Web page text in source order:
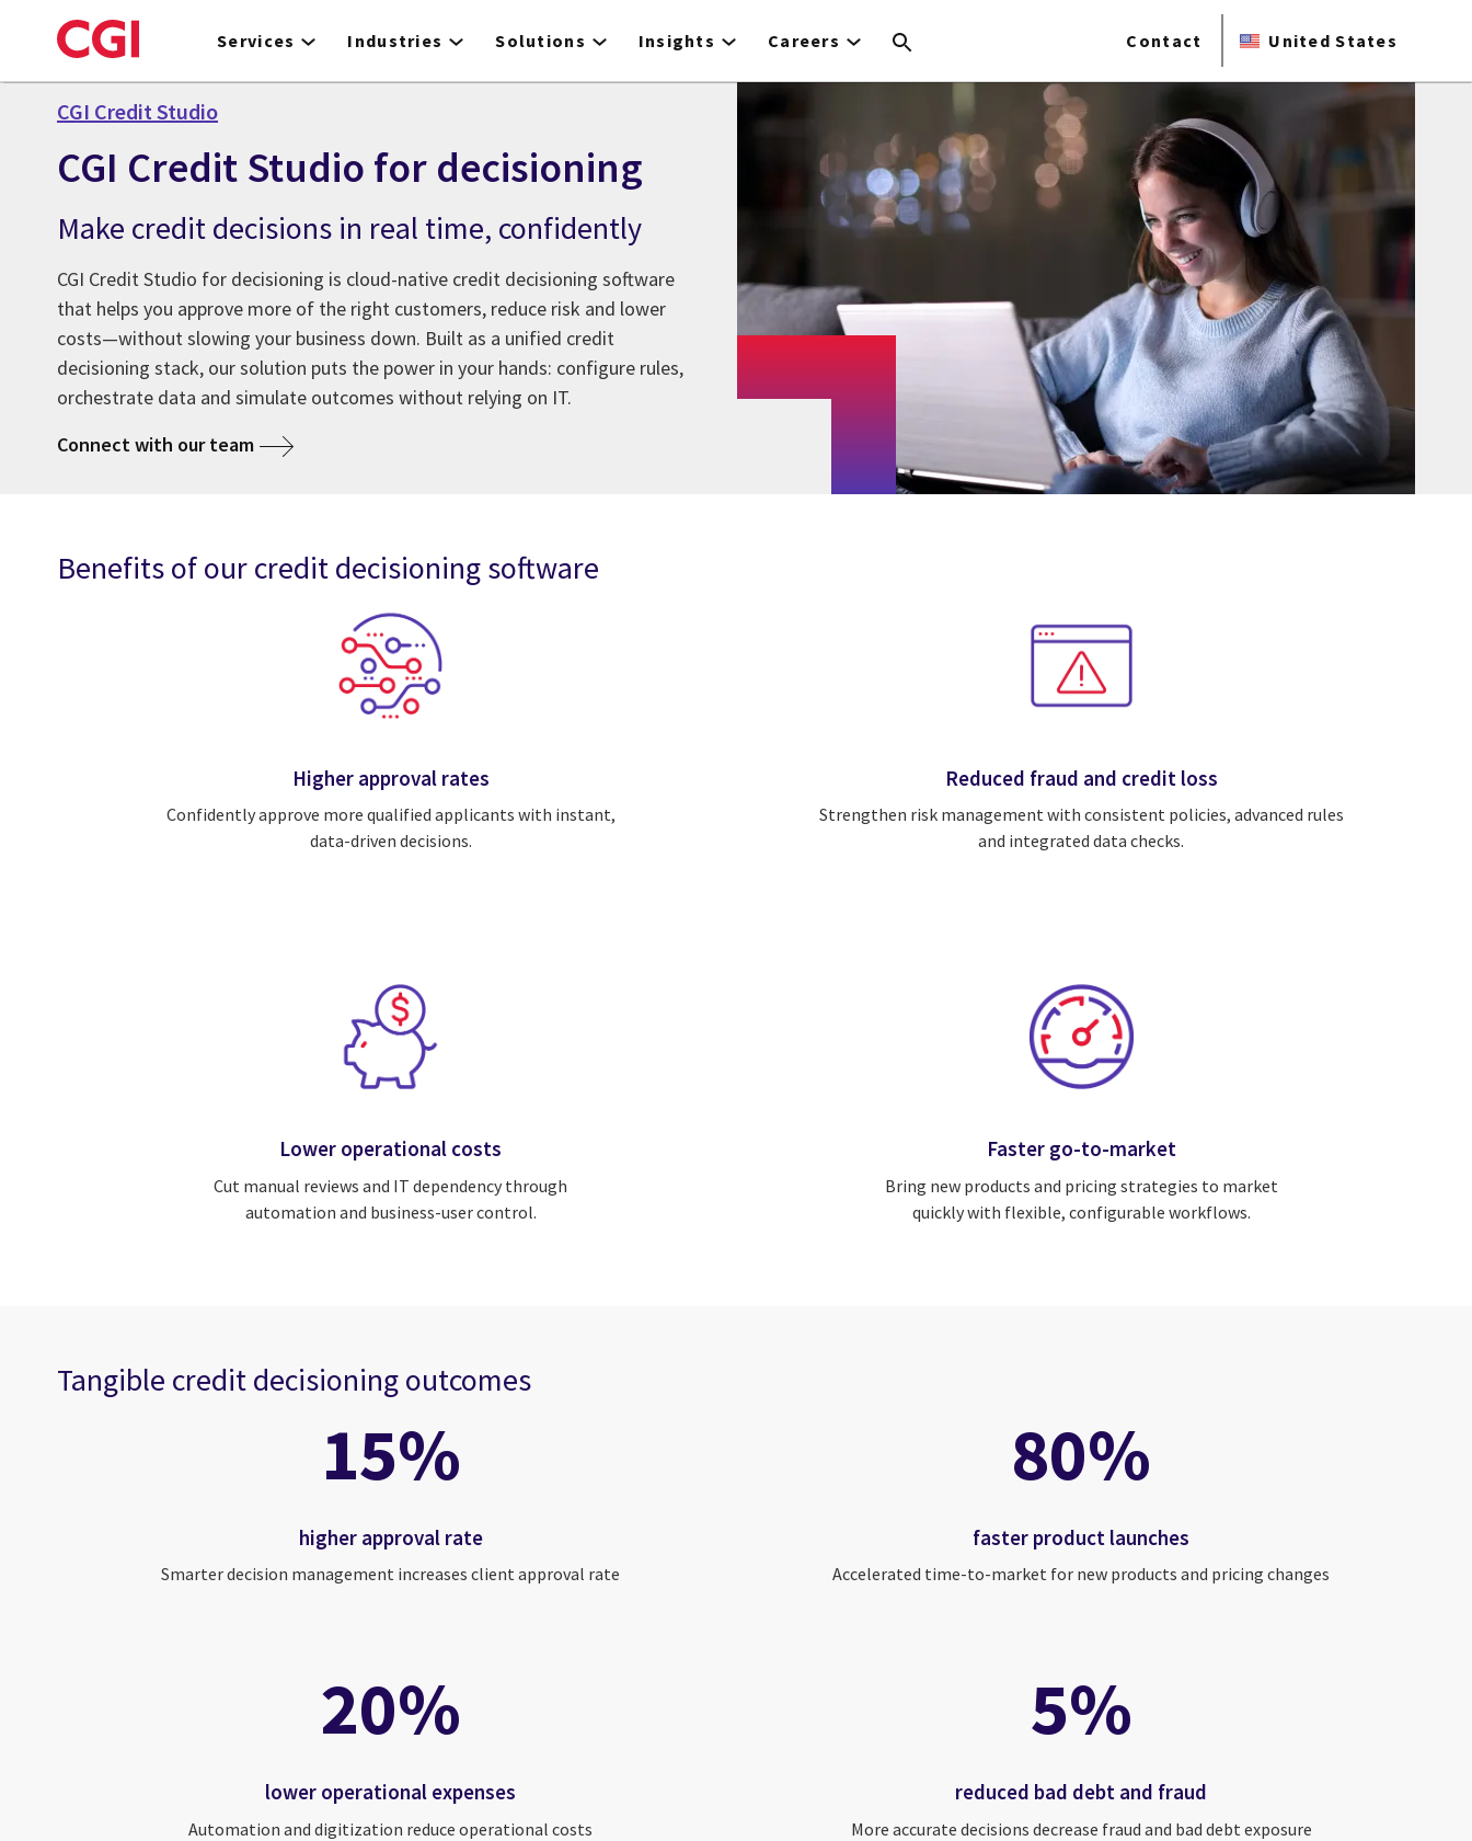
to
Services Industries Solutions Insights Careers Contact United States
CGI Credit Studio
CGI Credit Studio for decisioning
Make credit decisions in real time, confidently
CGI Credit Studio for decisioning is cloud-native credit decisioning software
that helps you approve more of the right customers, reduce risk and lower
costs—without slowing your business down. Built as a unified credit
decisioning stack, our solution puts the power in your hands: configure rules,
orchestrate data and simulate outcomes without relying on IT.
Connect with our team
Benefits of our credit decisioning software
Higher approval rates
Confidently approve more qualified applicants with instant,
data-driven decisions.
Reduced fraud and credit loss
Strengthen risk management with consistent policies, advanced rules
and integrated data checks.
Lower operational costs
Cut manual reviews and IT dependency through
automation and business-user control.
Faster go-to-market
Bring new products and pricing strategies to market
quickly with flexible, configurable workflows.
Tangible credit decisioning outcomes
15%
higher approval rate
Smarter decision management increases client approval rate
80%
faster product launches
Accelerated time-to-market for new products and pricing changes
20%
lower operational expenses
Automation and digitization reduce operational costs
5%
reduced bad debt and fraud
More accurate decisions decrease fraud and bad debt exposure